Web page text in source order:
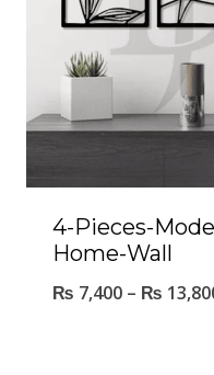
4-Pieces-
Home-Wall
₨ 7,400 – ₨